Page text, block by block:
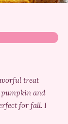
treat
pumpkin and
for fall. I